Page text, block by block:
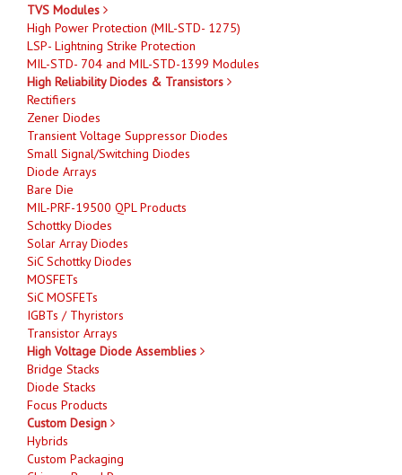
TVS Modules
High Power Protection (MIL-STD- 1275)
LSP- Lightning Strike Protection
MIL-STD- 704 and MIL-STD-1399 Modules
High Reliability Diodes & Transistors
Rectifiers
Zener Diodes
Transient Voltage Suppressor Diodes
Small Signal/Switching Diodes
Diode Arrays
Bare Die
MIL-PRF-19500 QPL Products
Schottky Diodes
Solar Array Diodes
SiC Schottky Diodes
MOSFETs
SiC MOSFETs
IGBTs / Thyristors
Transistor Arrays
High Voltage Diode Assemblies
Bridge Stacks
Diode Stacks
Focus Products
Custom Design
Hybrids
Custom Packaging